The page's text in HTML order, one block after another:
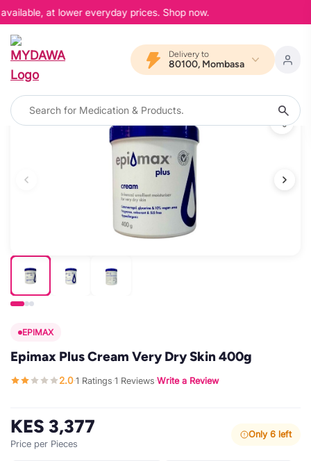
at lower everyday prices. Shop now.
Delivery to
80100, Mombasa
EPIMAX
Epimax Plus Cream Very Dry Skin 400g
2.0·1 Ratings·1 Reviews·Write a Review
KES 3,377
Price per Pieces
Only 6 left